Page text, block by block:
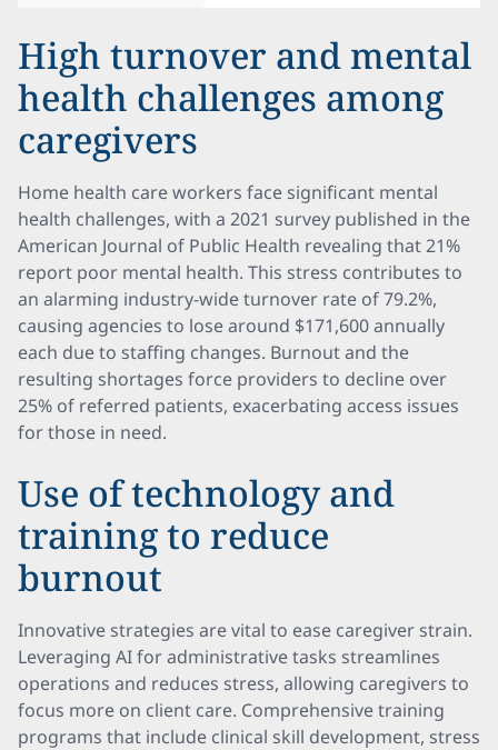
High turnover and mental
health challenges among
caregivers
Home health care workers face significant mental
health challenges, with a 2021 survey published in the
American Journal of Public Health revealing that 21%
report poor mental health. This stress contributes to
an alarming industry-wide turnover rate of 79.2%,
causing agencies to lose around $171,600 annually
each due to staffing changes. Burnout and the
resulting shortages force providers to decline over
25% of referred patients, exacerbating access issues
for those in need.
Use of technology and
training to reduce
burnout
Innovative strategies are vital to ease caregiver strain.
Leveraging AI for administrative tasks streamlines
operations and reduces stress, allowing caregivers to
focus more on client care. Comprehensive training
programs that include clinical skill development, stress